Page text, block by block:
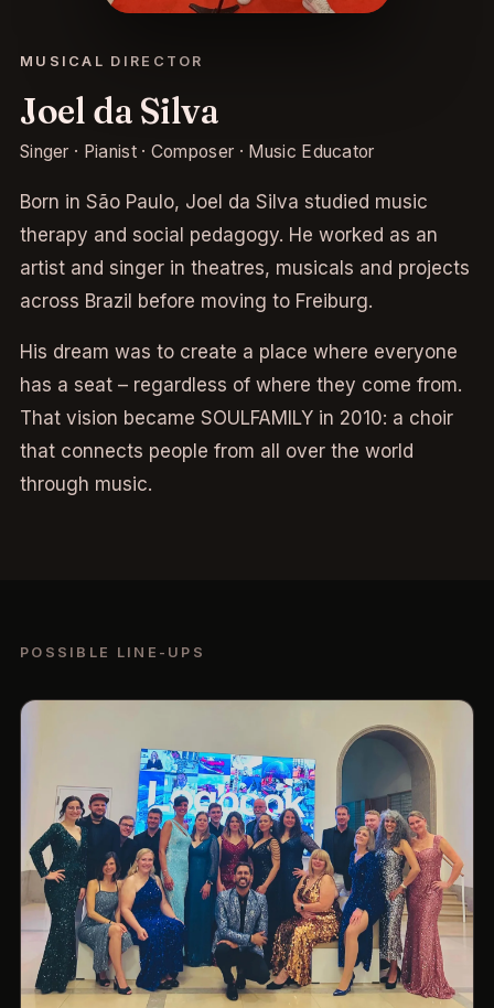
MUSICAL DIRECTOR
Joel da Silva
Singer · Pianist · Composer · Music Educator
Born in São Paulo, Joel da Silva studied music
therapy and social pedagogy. He worked as an
artist and singer in theatres, musicals and projects
across Brazil before moving to Freiburg.
His dream was to create a place where everyone
has a seat – regardless of where they come from.
That vision became SOULFAMILY in 2010: a choir
that connects people from all over the world
through music.
POSSIBLE LINE-UPS